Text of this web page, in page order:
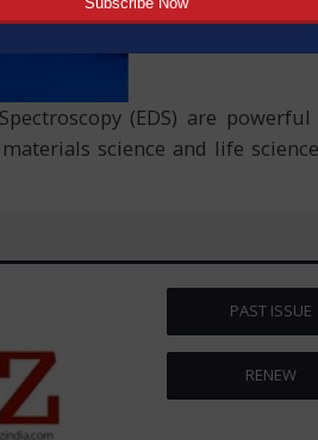
(EDS) are
science and life
PAST ISSUE
RENEW